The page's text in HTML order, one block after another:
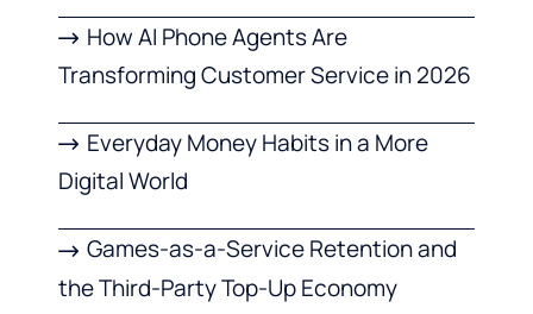
How AI Phone Agents Are
Transforming Customer Service in 2026
Everyday Money Habits in a More
Digital World
Games-as-a-Service Retention and
the Third-Party Top-Up Economy